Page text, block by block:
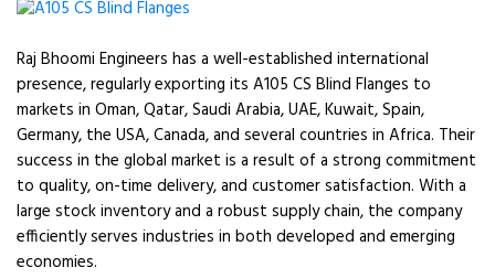
Raj Bhoomi Engineers has a well-established international
presence, regularly exporting its A105 CS Blind Flanges to
markets in Oman, Qatar, Saudi Arabia, UAE, Kuwait, Spain,
Germany, the USA, Canada, and several countries in Africa. Their
success in the global market is a result of a strong commitment
to quality, on-time delivery, and customer satisfaction. With a
large stock inventory and a robust supply chain, the company
efficiently serves industries in both developed and emerging
economies.